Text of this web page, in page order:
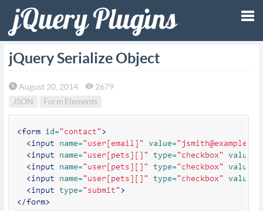
jQuery Serialize Object
August 20, 2014
2679
JSON
Form Elements